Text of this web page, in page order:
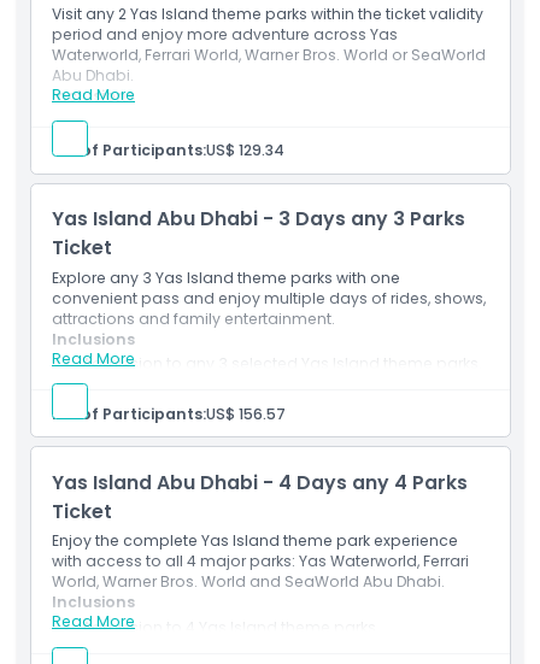
Things To Know
Location
How To Get There
Dress Code
Terms Conditions
Cancellation Policy
Visit any 2 Yas Island theme parks within the ticket validity
period and enjoy more adventure across Yas
Waterworld, Ferrari World, Warner Bros. World or SeaWorld
Abu Dhabi.
Read More
Inclusions
Admission to any 2 selected Yas Island theme parks.
Valid for 2 days as per ticket terms and selected
option.
Mobile e-ticket accepted at participating park
No. of Participants:US$ 129.34
Yas Island Abu Dhabi - 3 Days any 3 Parks
Ticket
Explore any 3 Yas Island theme parks with one
convenient pass and enjoy multiple days of rides, shows,
attractions and family entertainment.
Read More
Inclusions
Admission to any 3 selected Yas Island theme parks.
Valid for 3 days as per ticket terms and selected
option.
Access to eligible rides and attractions at
participating parks.
No. of Participants:US$ 156.57
Yas Island Abu Dhabi - 4 Days any 4 Parks
Ticket
Enjoy the complete Yas Island theme park experience
with access to all 4 major parks: Yas Waterworld, Ferrari
World, Warner Bros. World and SeaWorld Abu Dhabi.
Read More
Inclusions
Admission to 4 Yas Island theme parks.
Valid for 4 days as per ticket terms and selected